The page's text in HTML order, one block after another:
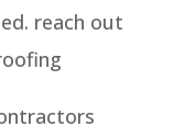
reach out